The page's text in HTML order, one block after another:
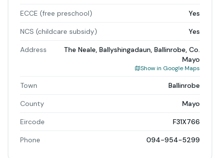
ECCE (free preschool) Yes
NCS (childcare subsidy) Yes
Address
The Neale, Ballyshingadaun, Ballinrobe, Co.
Mayo
Show in Google Maps
Town Ballinrobe
County Mayo
Eircode F31X766
Phone 094-954-5299